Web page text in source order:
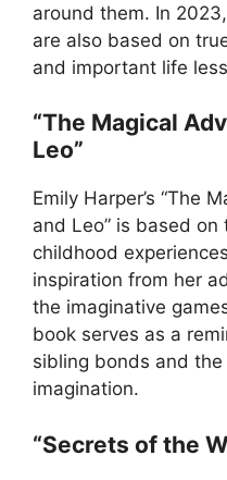
around them. In
are also based on
and important life
“The Magical
Leo”
Emily Harper’s “The
and Leo” is based on
childhood
inspiration from her
the imaginative
book serves as a
sibling bonds and
imagination.
“Secrets of the